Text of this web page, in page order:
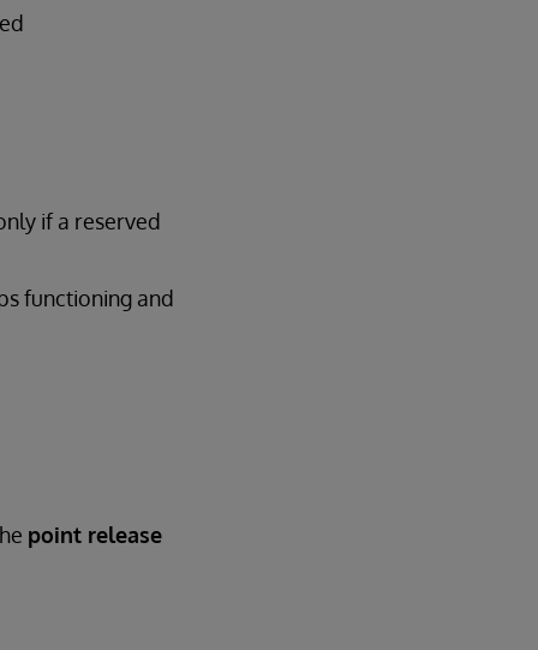
if a reserved
functioning and
point release